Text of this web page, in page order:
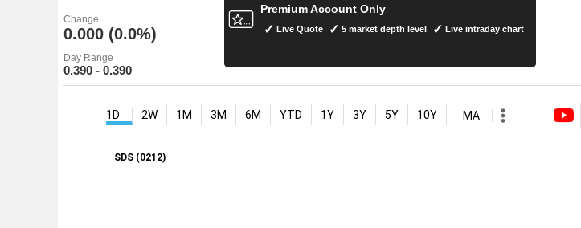
Premium Account Only
Live Quote 5 market depth level Live intraday chart
Change
0.000 (0.0%)
Day Range
0.390 - 0.390